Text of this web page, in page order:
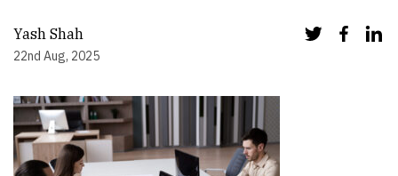
Yash Shah
22nd Aug, 2025